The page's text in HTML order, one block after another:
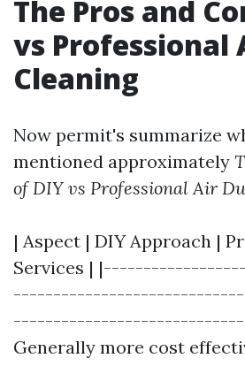
The Pros and
vs Professional
Cleaning
Now permit's summarize
mentioned approximately
of DIY vs Professional Air
| Aspect | DIY Approach |
Services |
Generally more cost